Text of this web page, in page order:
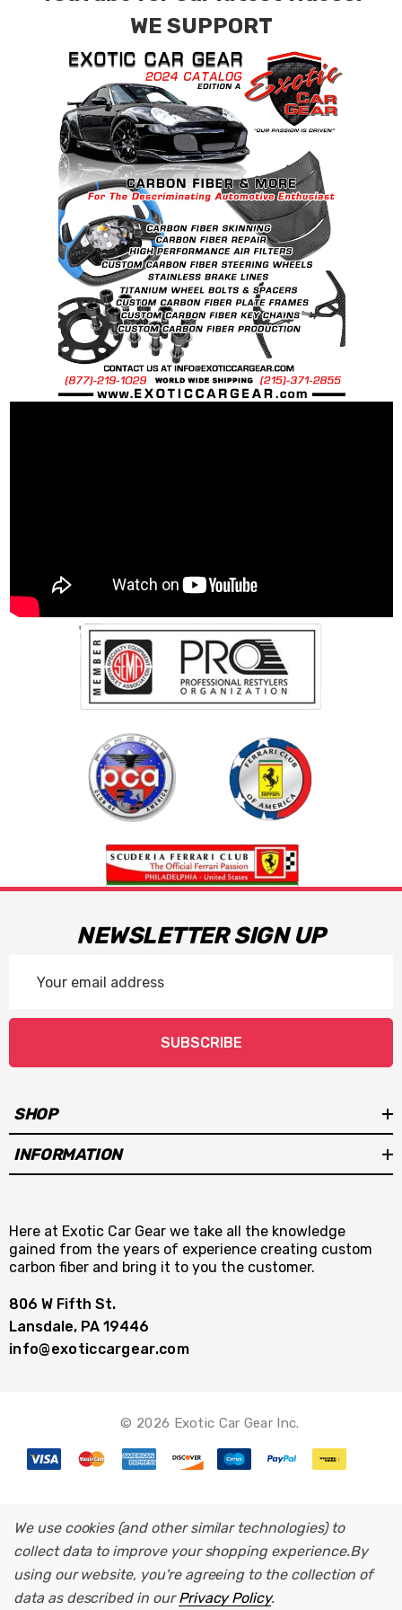
requests.
WE SUPPORT
NEWSLETTER SIGN UP
Address
SUBSCRIBE
SHOP
INFORMATION
Here at Exotic Car Gear we take all the knowledge
gained from the years of experience creating custom
carbon fiber and bring it to you the customer.
806 W Fifth St.
Lansdale, PA 19446
info@exoticcargear.com
© 2026 Exotic Car Gear Inc.
We use cookies (and other similar technologies) to
collect data to improve your shopping experience.By
using our website, you're agreeing to the collection of
data as described in ourPrivacy Policy.